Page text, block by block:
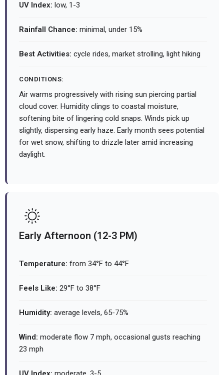
UV Index: low, 1-3
Rainfall Chance: minimal, under 15%
Best Activities: cycle rides, market strolling, light hiking
CONDITIONS:
Air warms progressively with rising sun piercing partial
cloud cover. Humidity clings to coastal moisture,
softening bite of lingering cold snaps. Winds pick up
slightly, dispersing early haze. Early month sees potential
for wet snow, shifting to drizzle later amid increasing
daylight.
Early Afternoon (12-3 PM)
Temperature: from 34°F to 44°F
Feels Like: 29°F to 38°F
Humidity: average levels, 65-75%
Wind: moderate flow 7 mph, occasional gusts reaching
23 mph